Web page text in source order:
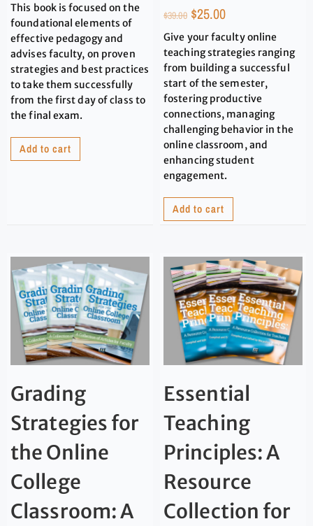
This book is focused on the
foundational elements of
effective pedagogy and
advises faculty, on proven
strategies and best practices
to take them successfully
from the first day of class to
the final exam.
Add to cart
$39.00 $25.00
Give your faculty online
teaching strategies ranging
from building a successful
start of the semester,
fostering productive
connections, managing
challenging behavior in the
online classroom, and
enhancing student
engagement.
Add to cart
Grading
Strategies for
the Online
College
Classroom: A
Essential
Teaching
Principles: A
Resource
Collection for